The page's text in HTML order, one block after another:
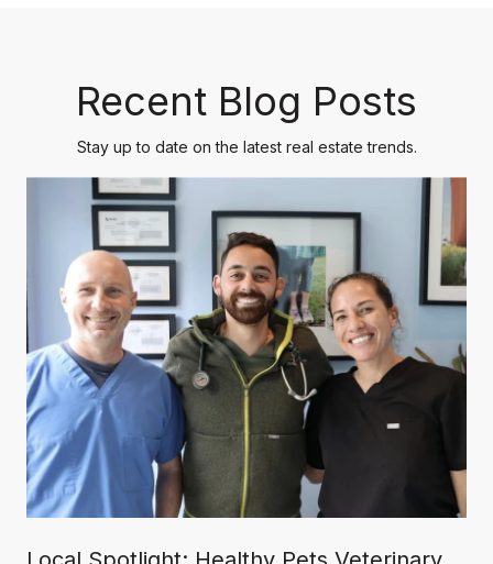
Recent Blog Posts
Stay up to date on the latest real estate trends.